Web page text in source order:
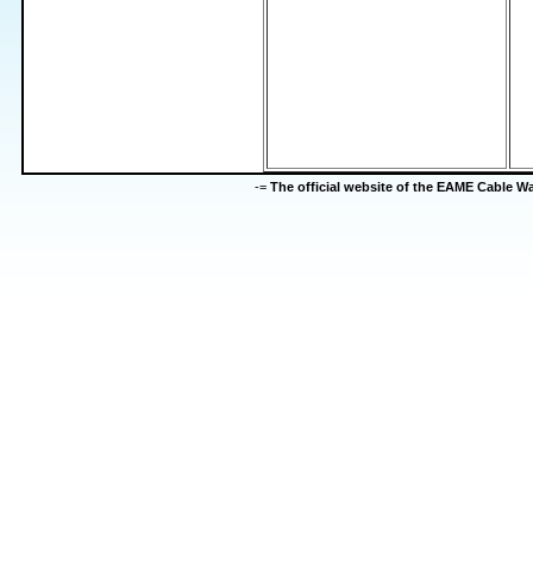
-= The official website of the EAME Cable